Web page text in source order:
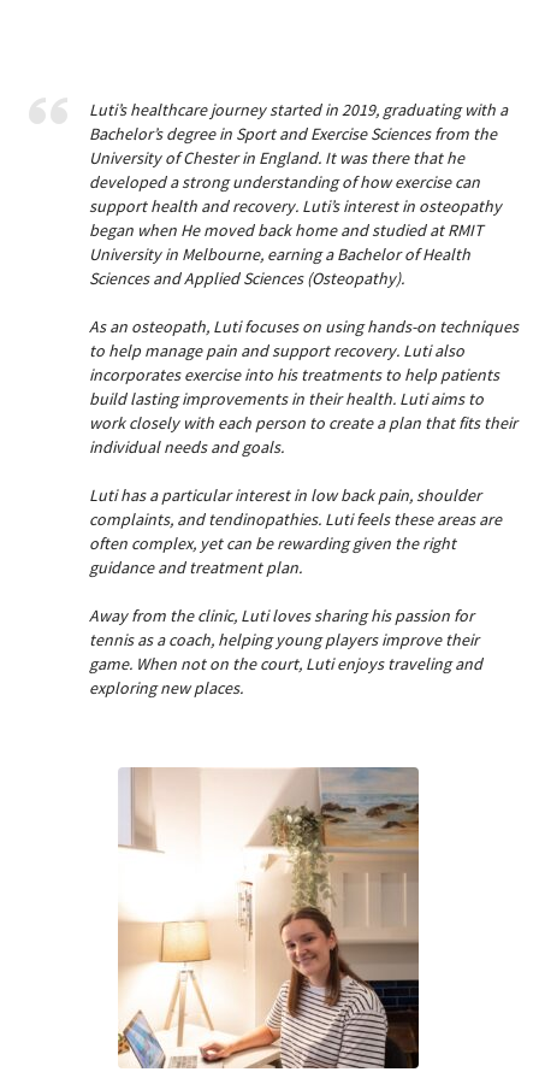
Luti’s healthcare journey started in 2019, graduating with a
Bachelor’s degree in Sport and Exercise Sciences from the
University of Chester in England. It was there that he
developed a strong understanding of how exercise can
support health and recovery. Luti’s interest in osteopathy
began when He moved back home and studied at RMIT
University in Melbourne, earning a Bachelor of Health
Sciences and Applied Sciences (Osteopathy).
As an osteopath, Luti focuses on using hands-on techniques
to help manage pain and support recovery. Luti also
incorporates exercise into his treatments to help patients
build lasting improvements in their health. Luti aims to
work closely with each person to create a plan that fits their
individual needs and goals.
Luti has a particular interest in low back pain, shoulder
complaints, and tendinopathies. Luti feels these areas are
often complex, yet can be rewarding given the right
guidance and treatment plan.
Away from the clinic, Luti loves sharing his passion for
tennis as a coach, helping young players improve their
game. When not on the court, Luti enjoys traveling and
exploring new places.